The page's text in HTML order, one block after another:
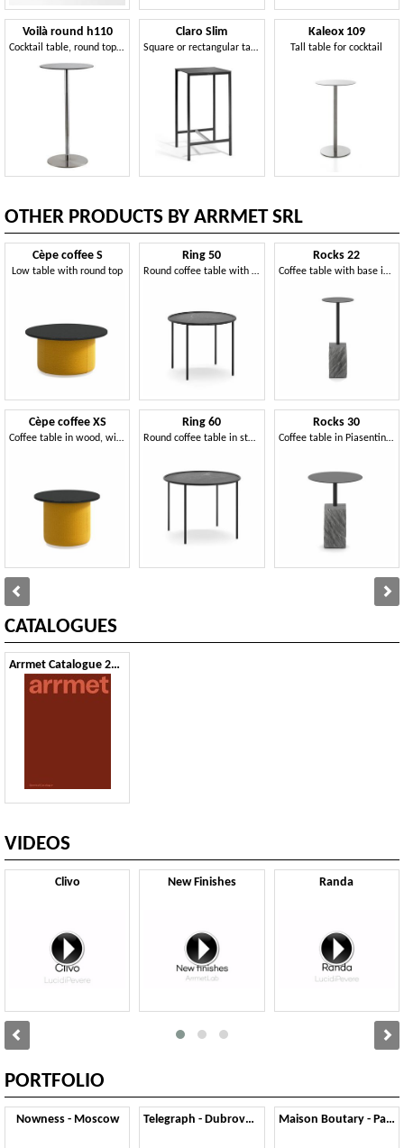
Voilà round h110
Cocktail table, round top in HPL laminate, suitable for pub and bar fashion
Claro Slim
Square or rectangular table and coffee table with metal frame
Kaleox 109
Tall table for cocktail
OTHER PRODUCTS BY ARRMET SRL
Cèpe coffee S
Low table with round top
Cèpe coffee XS
Coffee table in wood, with top in mineral agglomerate
Ring 50
Round coffee table with simple lines
Ring 60
Round coffee table in steel, with top in mineral agglomerate
Rocks 22
Coffee table with base in Piasentina stone
Rocks 30
Coffee table in Piasentina stone and steel
CATALOGUES
Arrmet Catalogue 2024
VIDEOS
Clivo New Finishes Randa
PORTFOLIO
Nowness - Moscow Telegraph - Dubrovnik Maison Boutary - Parigi